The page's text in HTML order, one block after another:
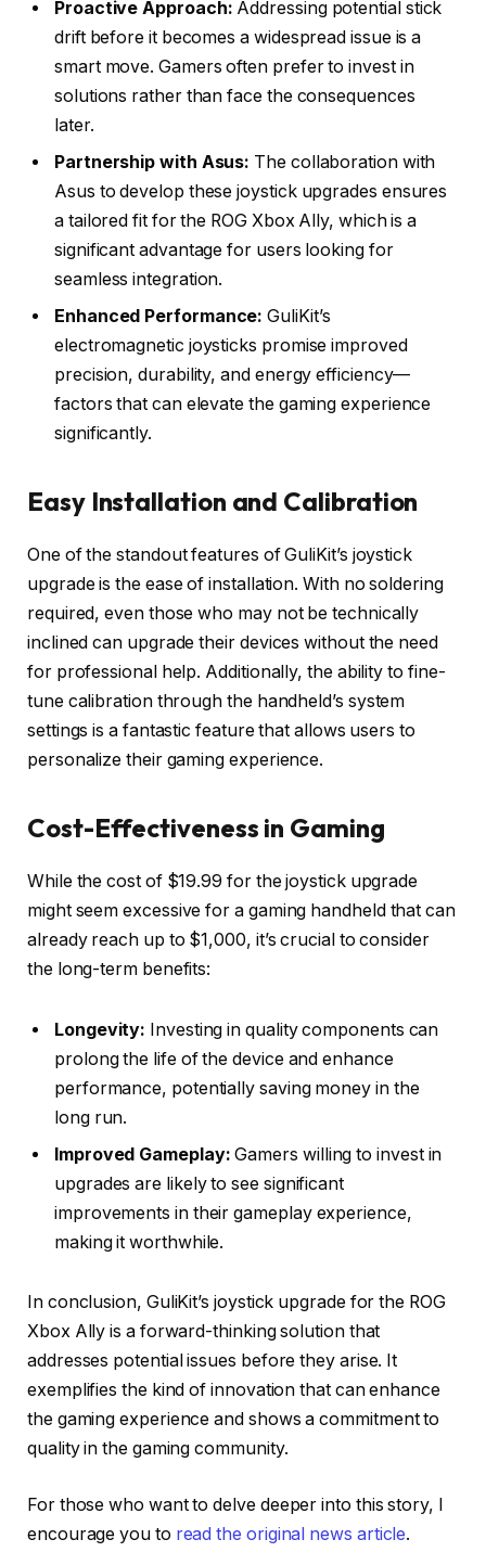
Proactive Approach: Addressing potential stick
drift before it becomes a widespread issue is a
smart move. Gamers often prefer to invest in
solutions rather than face the consequences
later.
Partnership with Asus: The collaboration with
Asus to develop these joystick upgrades ensures
a tailored fit for the ROG Xbox Ally, which is a
significant advantage for users looking for
seamless integration.
Enhanced Performance: GuliKit’s
electromagnetic joysticks promise improved
precision, durability, and energy efficiency—
factors that can elevate the gaming experience
significantly.
Easy Installation and Calibration
One of the standout features of GuliKit’s joystick
upgrade is the ease of installation. With no soldering
required, even those who may not be technically
inclined can upgrade their devices without the need
for professional help. Additionally, the ability to fine-
tune calibration through the handheld’s system
settings is a fantastic feature that allows users to
personalize their gaming experience.
Cost-Effectiveness in Gaming
While the cost of $19.99 for the joystick upgrade
might seem excessive for a gaming handheld that can
already reach up to $1,000, it’s crucial to consider
the long-term benefits:
Longevity: Investing in quality components can
prolong the life of the device and enhance
performance, potentially saving money in the
long run.
Improved Gameplay: Gamers willing to invest in
upgrades are likely to see significant
improvements in their gameplay experience,
making it worthwhile.
In conclusion, GuliKit’s joystick upgrade for the ROG
Xbox Ally is a forward-thinking solution that
addresses potential issues before they arise. It
exemplifies the kind of innovation that can enhance
the gaming experience and shows a commitment to
quality in the gaming community.
For those who want to delve deeper into this story, I
encourage you to read the original news article.